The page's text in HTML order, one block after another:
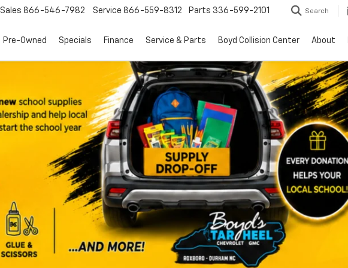
Sales 866-546-7982 Service 866-559-8312 Parts 336-599-2101 Search
Pre-Owned Specials Finance Service & Parts Boyd Collision Center About